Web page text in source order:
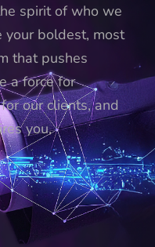
spirit of who we
your boldest, most
that pushes
a force for
our clients, and
you,